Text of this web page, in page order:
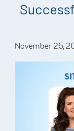
November 26,